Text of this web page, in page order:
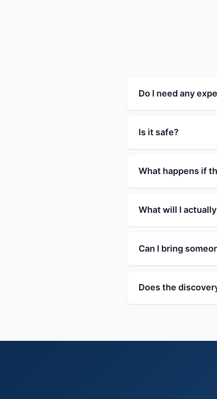
Do I need any
Is it safe?
What happens if
What will I
Can I bring
Does the